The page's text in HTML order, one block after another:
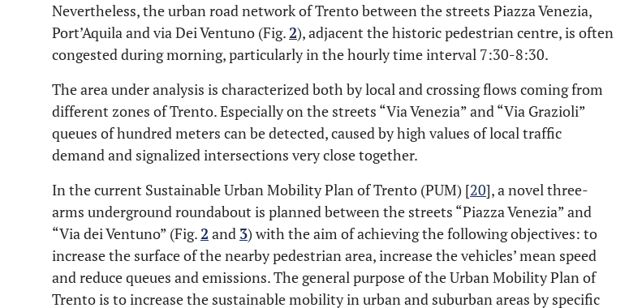
Nevertheless, the urban road network of Trento between the streets Piazza Venezia,
Port’Aquila and via Dei Ventuno (Fig.2), adjacent the historic pedestrian centre, is often
congested during morning, particularly in the hourly time interval 7:30-8:30.
The area under analysis is characterized both by local and crossing flows coming from
different zones of Trento. Especially on the streets “Via Venezia” and “Via Grazioli”
queues of hundred meters can be detected, caused by high values of local traffic
demand and signalized intersections very close together.
In the current Sustainable Urban Mobility Plan of Trento (PUM) [20], a novel three-
arms underground roundabout is planned between the streets “Piazza Venezia” and
“Via dei Ventuno” (Fig.2 and 3) with the aim of achieving the following objectives: to
increase the surface of the nearby pedestrian area, increase the vehicles’ mean speed
and reduce queues and emissions. The general purpose of the Urban Mobility Plan of
Trento is to increase the sustainable mobility in urban and suburban areas by specific